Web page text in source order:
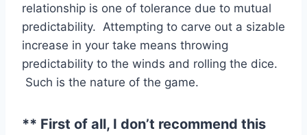
relationship is one of tolerance due to mutual
predictability. Attempting to carve out a sizable
increase in your take means throwing
predictability to the winds and rolling the dice.
Such is the nature of the game.
** First of all, I don’t recommend this